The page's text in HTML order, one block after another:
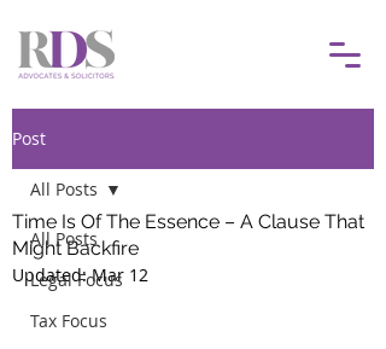
Post
All Posts
Legal Focus
Tax Focus
All Posts
Time Is Of The Essence – A Clause That
Might Backfire
Updated:Mar 12